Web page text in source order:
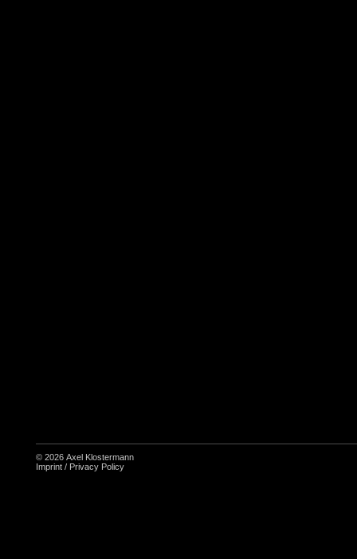
© 2026 Axel Klostermann
Imprint / Privacy Policy